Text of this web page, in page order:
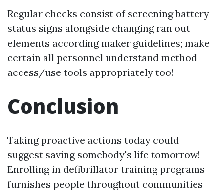
Regular checks consist of screening battery
status signs alongside changing ran out
elements according maker guidelines; make
certain all personnel understand method
access/use tools appropriately too!
Conclusion
Taking proactive actions today could
suggest saving somebody's life tomorrow!
Enrolling in defibrillator training programs
furnishes people throughout communities